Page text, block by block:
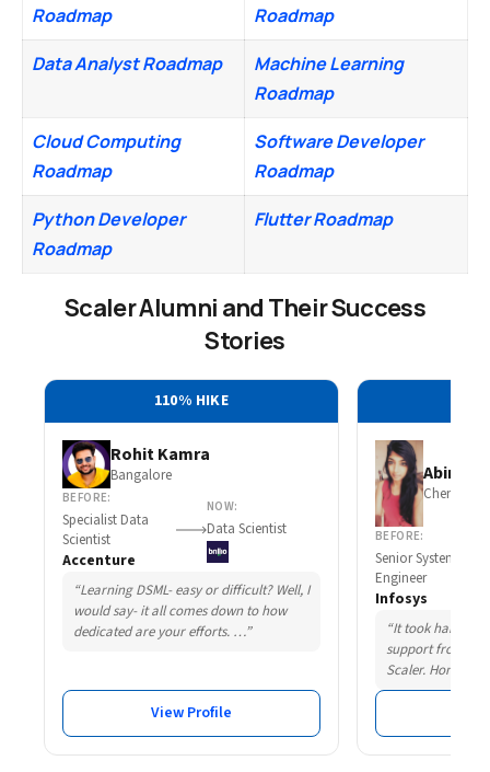
Roadmap
Roadmap
Data Analyst Roadmap
Machine Learning
Roadmap
Cloud Computing
Roadmap
Software Developer
Roadmap
Python Developer
Roadmap
Flutter Roadmap
Scaler Alumni and Their Success
Stories
110% HIKE
Rohit Kamra
Bangalore
BEFORE:
Specialist Data
Scientist
Accenture
NOW:
Data Scientist
“Learning DSML- easy or difficult? Well, I
would say- it all comes down to how
dedicated are your efforts. …”
View Profile
Abirami
Chennai
BEFORE:
Senior System
Engineer
Infosys
“It took hard
support from
Scaler.